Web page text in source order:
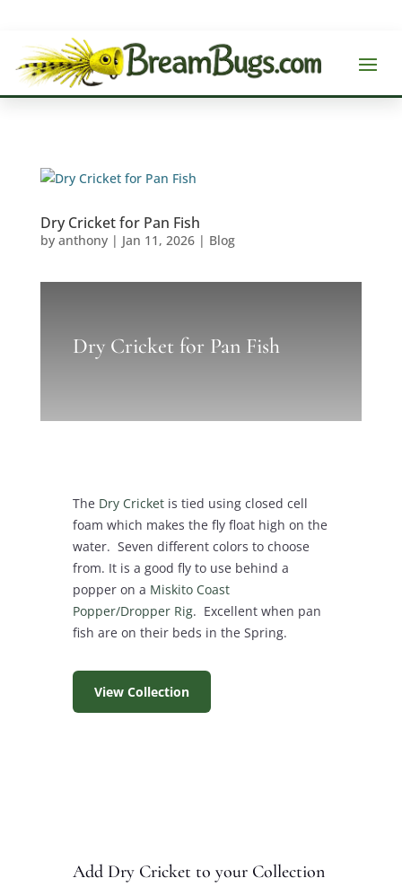
Dry Cricket for Pan Fish
by anthony| Jan 11, 2026| Blog
Dry Cricket for Pan Fish
The Dry Cricketis tied using closed cell
foam which makes the fly float high on the
water. Seven different colors to choose
from. It is a good fly to use behind a
popper on a Miskito Coast
Popper/Dropper Rig. Excellent when pan
fish are on their beds in the Spring.
View Collection
Add Dry Cricket to your Collection